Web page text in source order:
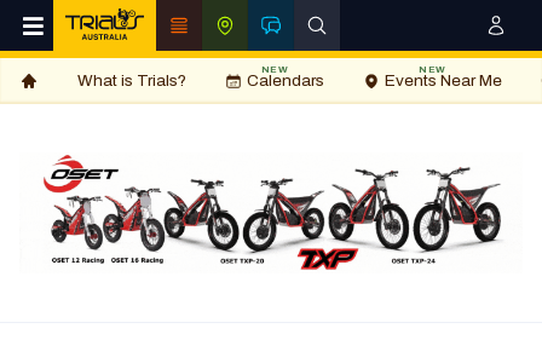
What is Trials? Calendars
NEW
Events Near Me
NEW